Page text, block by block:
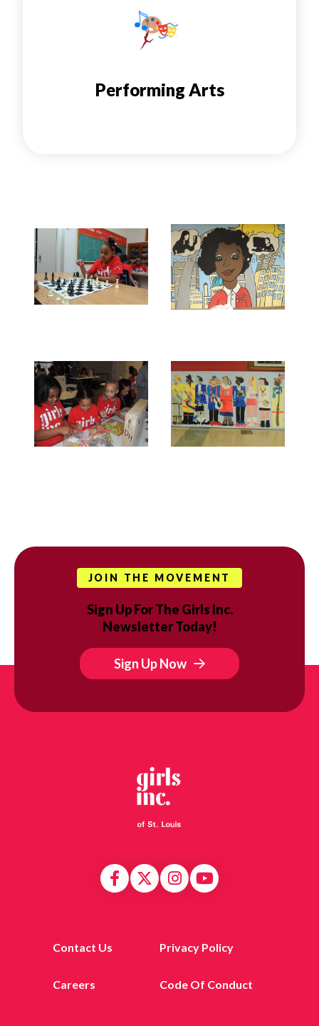
Performing Arts
JOIN THE MOVEMENT
Sign Up For The Girls Inc.
Newsletter Today!
Sign Up Now
Contact Us Privacy Policy
Careers Code Of Conduct